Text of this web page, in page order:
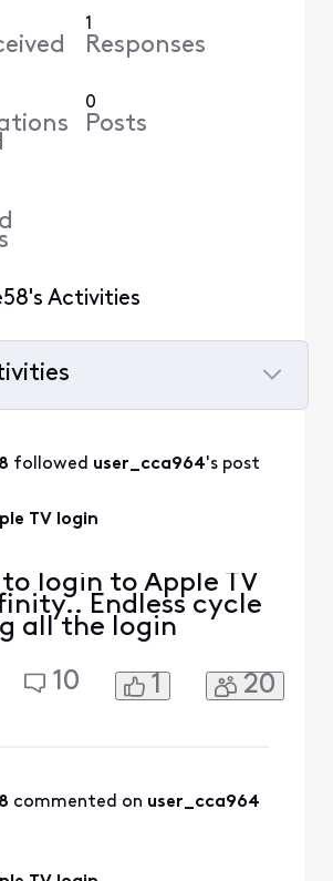
1
Responses
0
Posts
Activities
followed user_cca964's post
TV login
login to Apple TV
Endless cycle
all the login
10 1 20
commented on user_cca964